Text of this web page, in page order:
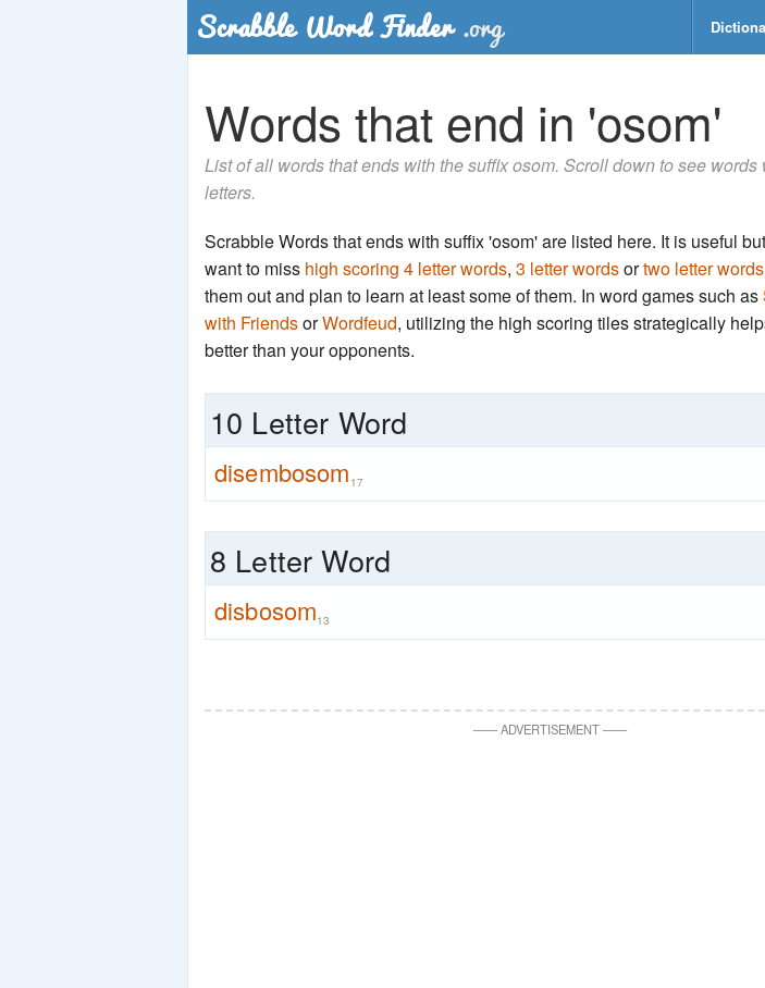
Words that end in 'osom'
List of all words that ends with the suffix osom. Scroll down to see words
letters.
Scrabble Words that ends with suffix 'osom' are listed here. It is useful
want to miss high scoring 4 letter words, 3 letter wordsortwo letter words
them out and plan to learn at least some of them. In word games such as
with FriendsorWordfeud, utilizing the high scoring tiles strategically
better than your opponents.
10 Letter Word
disembosom 17
8 Letter Word
disbosom13
——ADVERTISEMENT——